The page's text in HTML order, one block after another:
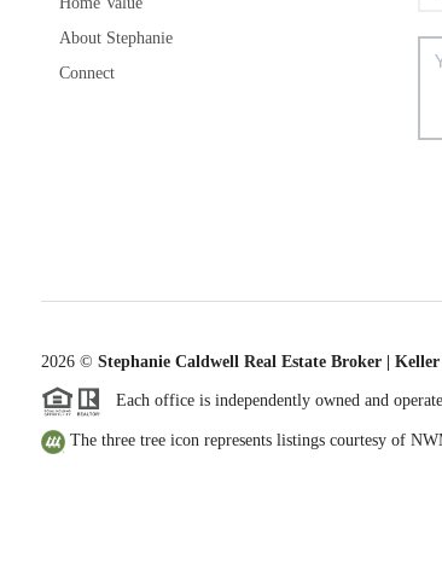
About Stephanie
Connect
2026© Stephanie Caldwell Real Estate Broker |
Each office is independently owned and
The three tree icon represents listings courtesy of